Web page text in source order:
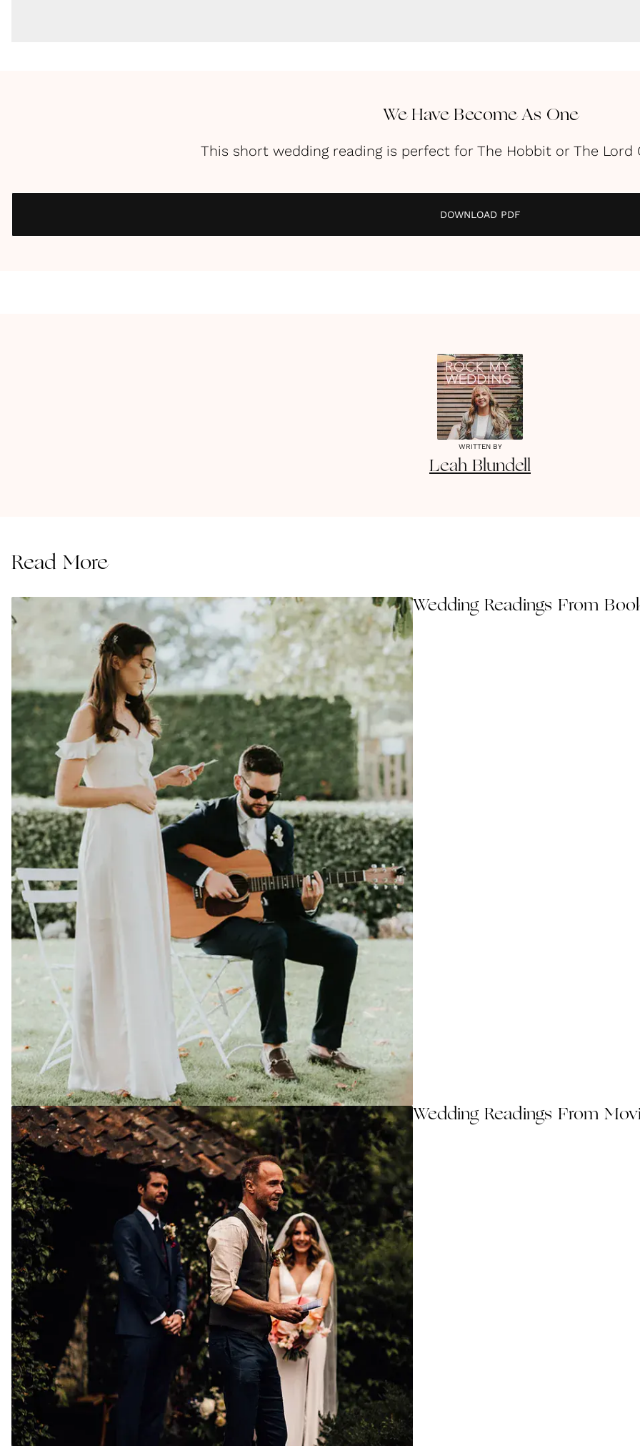
We Have Become As One
This short wedding reading is perfect for The Hobbit or The Lord
DOWNLOAD PDF
WRITTEN BY
Leah Blundell
Read More
Wedding Readings From
Wedding Readings From